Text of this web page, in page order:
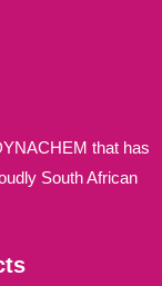
that has
South African